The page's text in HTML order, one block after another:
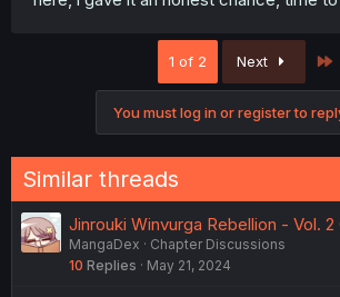
1 of 2 Next
You must log in or register to
Similar threads
Jinrouki Winvurga Rebellion - Vol. 2
MangaDex
Chapter Discussions
10 Replies May 21, 2024